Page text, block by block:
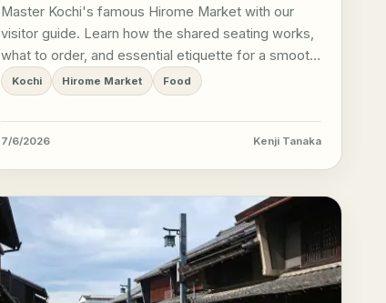
Master Kochi's famous Hirome Market with our
visitor guide. Learn how the shared seating works,
what to order, and essential etiquette for a smooth
trip.Kochi Hirome Market Food
7/6/2026 Kenji Tanaka